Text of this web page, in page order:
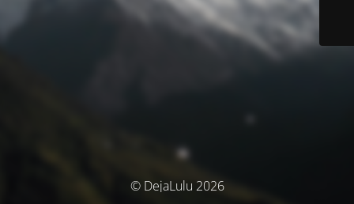
© DejaLulu 2026